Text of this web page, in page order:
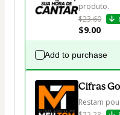
produto.
$23.60
$9.00
Add to purchase
Cifras
Restam